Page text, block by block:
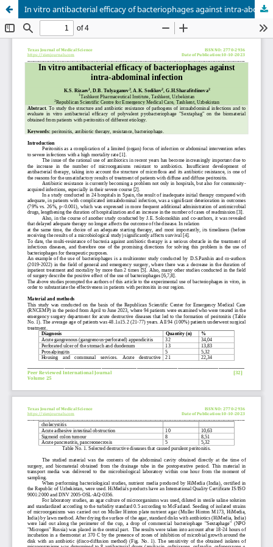
In vitro antibacterial efficacy of bacteriophages against intra-abdominal infection